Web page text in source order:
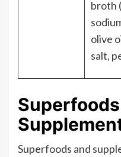
broth
olive
salt,
Superfoods and